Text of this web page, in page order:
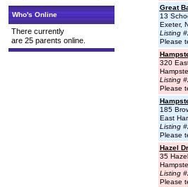
Who's Online
There currently
are 25 parents online.
Great
13
Exeter,
Listing
Please
320
Listing
Please
185
East
Listing
Please
Hazel
35
Listing
Please